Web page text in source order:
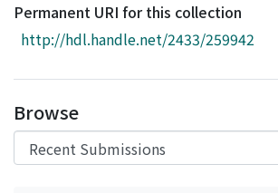
Download Ranking
Access Statistics
Permanent URI for this collection
http://hdl.handle.net/2433/259942
Browse